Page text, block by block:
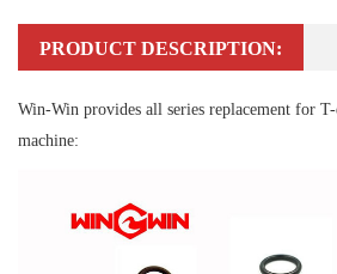
PRODUCT DESCRIPTION:
Win-Win provides all series replacement for
machine: